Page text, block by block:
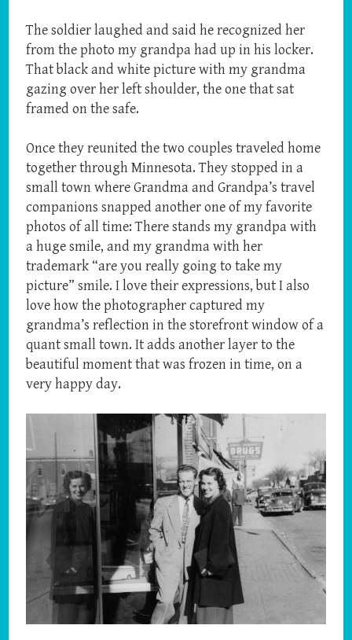
The soldier laughed and said he recognized her
from the photo my grandpa had up in his locker.
That black and white picture with my grandma
gazing over her left shoulder, the one that sat
framed on the safe.
Once they reunited the two couples traveled home
together through Minnesota. They stopped in a
small town where Grandma and Grandpa’s travel
companions snapped another one of my favorite
photos of all time: There stands my grandpa with
a huge smile, and my grandma with her
trademark “are you really going to take my
picture” smile. I love their expressions, but I also
love how the photographer captured my
grandma’s reflection in the storefront window of a
quant small town. It adds another layer to the
beautiful moment that was frozen in time, on a
very happy day.